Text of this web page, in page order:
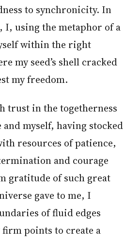
to synchronicity. In
I, using the metaphor of a
within the right
my seed’s shell cracked
my freedom.
myself, having stocked
resources of patience,
and courage
gratitude of such great
gave to me, I
of fluid edges
points to create a